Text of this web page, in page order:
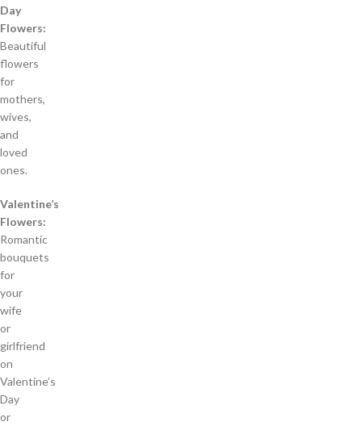
Day
Flowers:
Beautiful
flowers
for
mothers,
wives,
and
loved
ones.
Valentine’s
Flowers:
Romantic
bouquets
for
your
wife
or
girlfriend
on
Valentine’s
Day
or